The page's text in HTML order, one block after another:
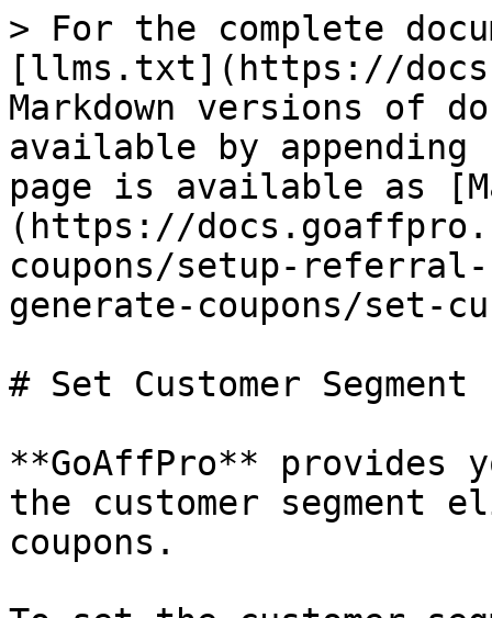
> For the complete
[llms.txt](https://
Markdown versions of
available by
page is available as
(https://
coupons/setup-
generate-coupons/set-
# Set Customer Segment
**GoAffPro** provides
the customer
coupons.